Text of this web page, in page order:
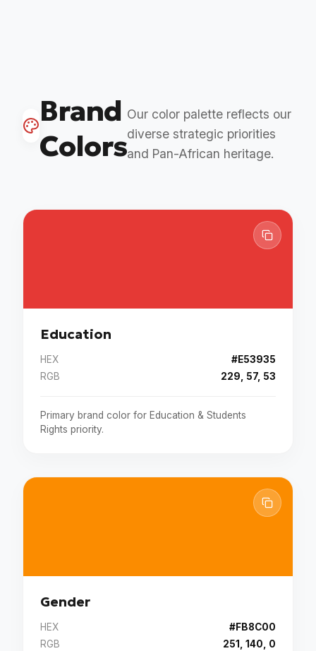
Brand
Colors
Our color palette reflects our
diverse strategic priorities
and Pan-African heritage.
Education
HEX
#E53935
RGB
229, 57, 53
Primary brand color for Education & Students
Rights priority.
Gender
HEX
#FB8C00
RGB
251, 140, 0